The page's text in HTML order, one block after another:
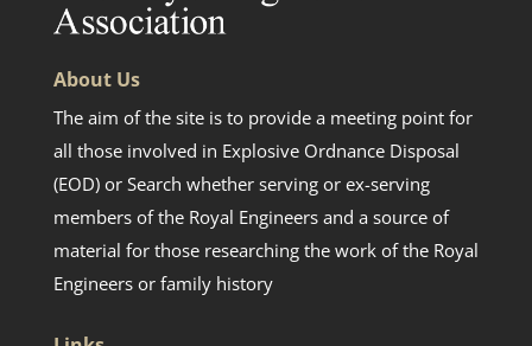
About Us
The aim of the site is to provide a meeting point for
all those involved in Explosive Ordnance Disposal
(EOD) or Search whether serving or ex-serving
members of the Royal Engineers and a source of
material for those researching the work of the Royal
Engineers or family history